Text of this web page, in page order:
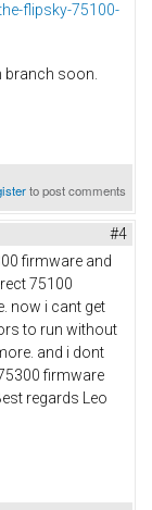
flipsky-75100-
branch soon.
to post comments
#4
firmware and
75100
now i cant get
to run without
and i dont
firmware
regards Leo